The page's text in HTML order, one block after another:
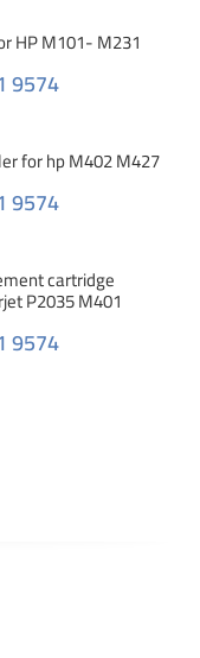
HP M101- M231
9574
for hp M402 M427
9574
cartridge
P2035 M401
9574